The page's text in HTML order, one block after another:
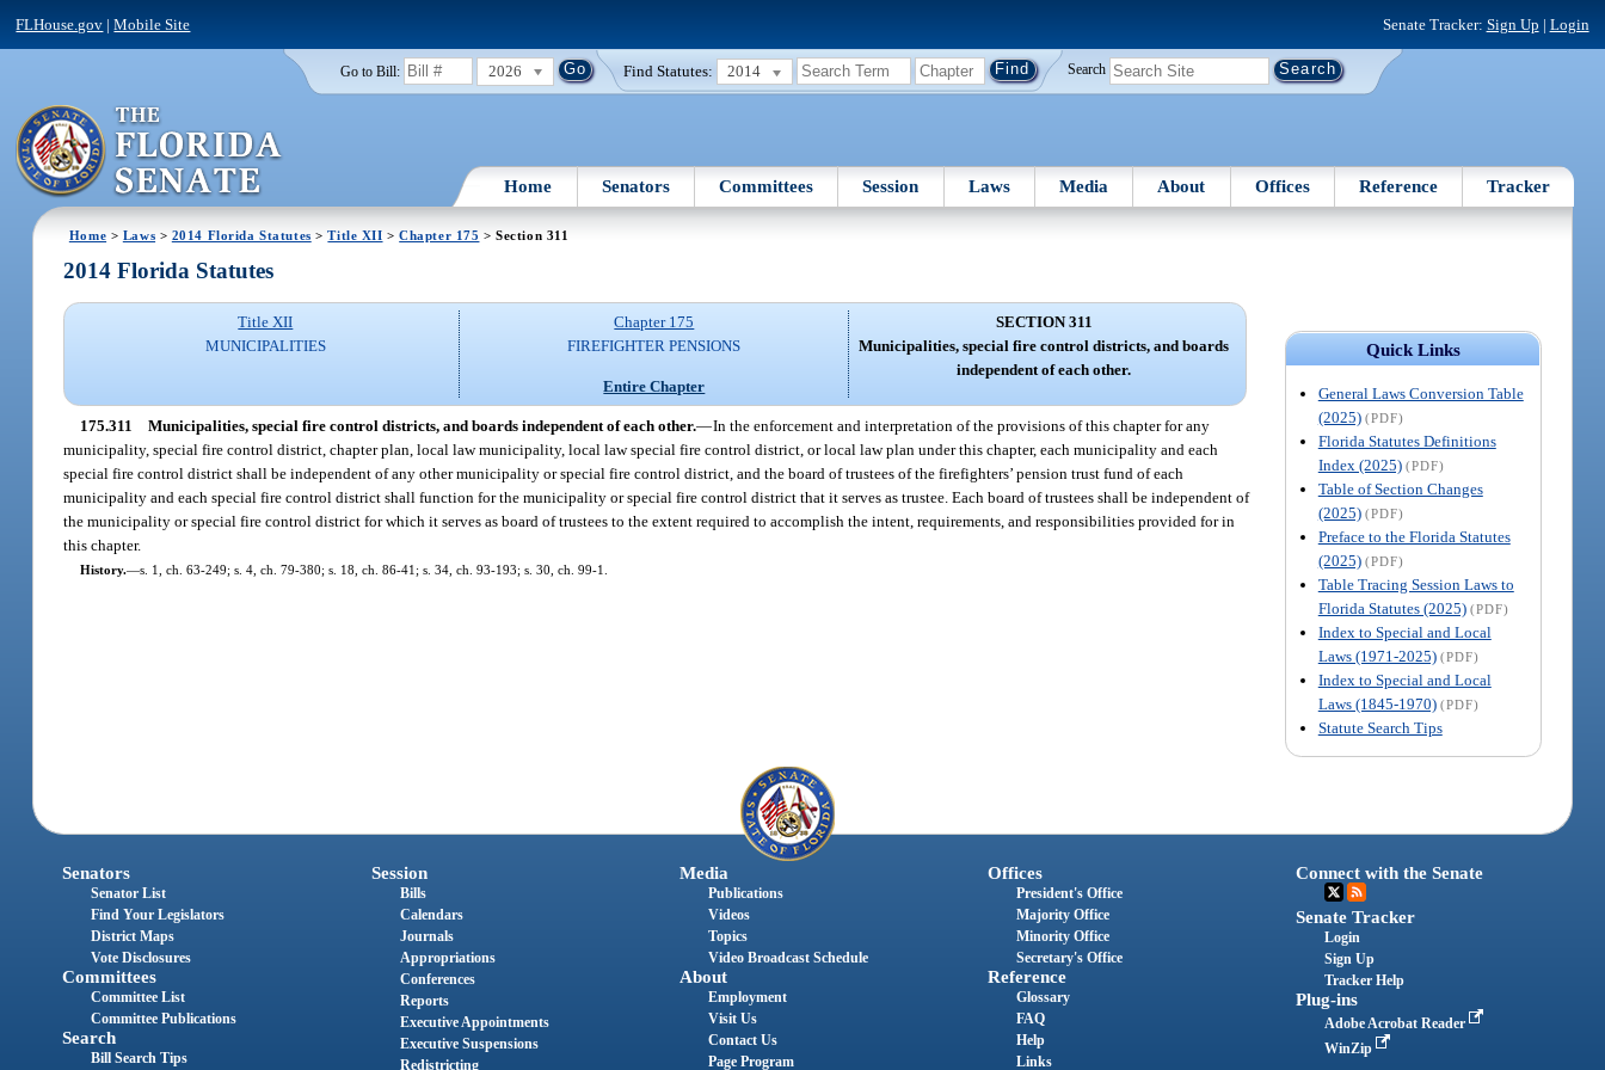
FLHouse.gov |Mobile Site Senate Tracker: Sign Up | Login
Go to Bill: 2026 Find Statutes: 2014 Search
Home Senators Committees Session Laws Media About Offices Reference Tracker
Home > Laws > 2014 Florida Statutes >Title XII >Chapter 175 > Section 311
Quick Links
General Laws Conversion Table
(2025) (PDF)
Florida Statutes Definitions
Index (2025) (PDF)
Table of Section Changes
(2025) (PDF)
Preface to the Florida Statutes
(2025) (PDF)
Table Tracing Session Laws to
Florida Statutes (2025) (PDF)
Index to Special and Local
Laws (1971-2025) (PDF)
Index to Special and Local
Laws (1845-1970) (PDF)
Statute Search Tips
2014 Florida Statutes
Title XII
MUNICIPALITIES
Chapter 175
FIREFIGHTER PENSIONS
Entire Chapter
SECTION 311
Municipalities, special fire control districts, and boards
independent of each other.
175.311 Municipalities, special fire control districts, and boards independent of each other.—In the enforcement and interpretation of the provisions of this chapter for any
municipality, special fire control district, chapter plan, local law municipality, local law special fire control district, or local law plan under this chapter, each municipality and each
special fire control district shall be independent of any other municipality or special fire control district, and the board of trustees of the firefighters’ pension trust fund of each
municipality and each special fire control district shall function for the municipality or special fire control district that it serves as trustee. Each board of trustees shall be independent of
the municipality or special fire control district for which it serves as board of trustees to the extent required to accomplish the intent, requirements, and responsibilities provided for in
this chapter.
History.—s. 1, ch. 63-249; s. 4, ch. 79-380; s. 18, ch. 86-41; s. 34, ch. 93-193; s. 30, ch. 99-1.
Senators
Senator List
Find Your Legislators
District Maps
Vote Disclosures
Committees
Committee List
Committee Publications
Search
Bill Search Tips
Session
Bills
Calendars
Journals
Appropriations
Conferences
Reports
Executive Appointments
Executive Suspensions
Redistricting
Media
Publications
Videos
Topics
Video Broadcast Schedule
About
Employment
Visit Us
Contact Us
Page Program
Offices
President's Office
Majority Office
Minority Office
Secretary's Office
Reference
Glossary
FAQ
Help
Links
Connect with the Senate
Senate Tracker
Login
Sign Up
Tracker Help
Plug-ins
Adobe Acrobat Reader
WinZip